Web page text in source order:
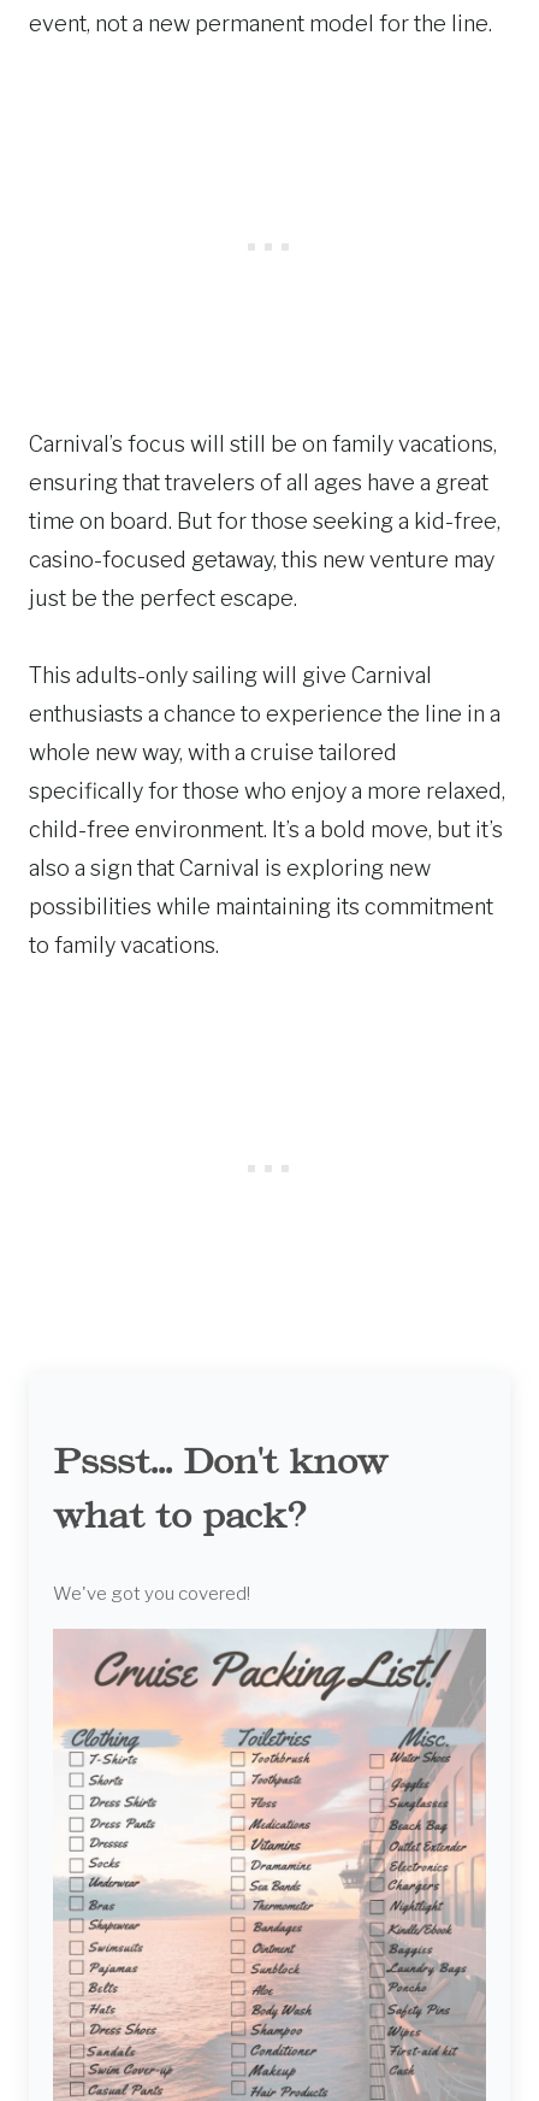
event, not a new permanent model for the line.
Carnival’s focus will still be on family vacations,
ensuring that travelers of all ages have a great
time on board. But for those seeking a kid-free,
casino-focused getaway, this new venture may
just be the perfect escape.
This adults-only sailing will give Carnival
enthusiasts a chance to experience the line in a
whole new way, with a cruise tailored
specifically for those who enjoy a more relaxed,
child-free environment. It’s a bold move, but it’s
also a sign that Carnival is exploring new
possibilities while maintaining its commitment
to family vacations.
Pssst... Don't know
what to pack?
We've got you covered!